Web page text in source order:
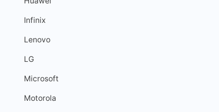
Infinix
Lenovo
LG
Microsoft
Motorola